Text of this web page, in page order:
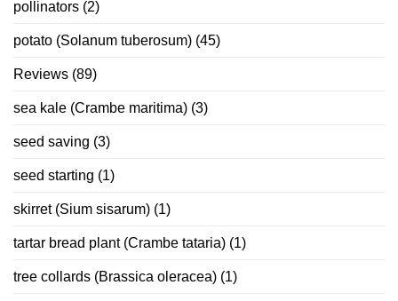
pollinators (2)
potato (Solanum tuberosum) (45)
Reviews (89)
sea kale (Crambe maritima) (3)
seed saving (3)
seed starting (1)
skirret (Sium sisarum) (1)
tartar bread plant (Crambe tataria) (1)
tree collards (Brassica oleracea) (1)